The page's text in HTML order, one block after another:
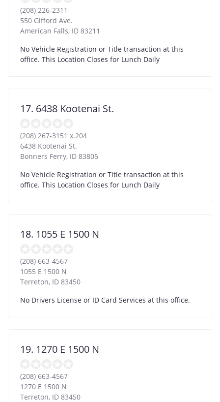
(208) 226-2311
550 Gifford Ave.
American Falls, ID 83211
No Vehicle Registration or Title transaction at this
office. This Location Closes for Lunch Daily
17. 6438 Kootenai St.
(208) 267-3151 x.204
6438 Kootenai St.
Bonners Ferry, ID 83805
No Vehicle Registration or Title transaction at this
office. This Location Closes for Lunch Daily
18. 1055 E 1500 N
(208) 663-4567
1055 E 1500 N
Terreton, ID 83450
No Drivers License or ID Card Services at this office.
19. 1270 E 1500 N
(208) 663-4567
1270 E 1500 N
Terreton, ID 83450